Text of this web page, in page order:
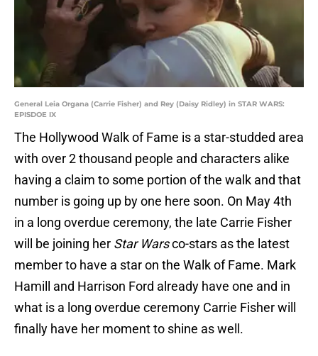
General Leia Organa (Carrie Fisher) and Rey (Daisy Ridley) in STAR WARS:
EPISDOE IX
The Hollywood Walk of Fame is a star-studded area
with over 2 thousand people and characters alike
having a claim to some portion of the walk and that
number is going up by one here soon. On May 4th
in a long overdue ceremony, the late Carrie Fisher
will be joining her Star Warsco-stars as the latest
member to have a star on the Walk of Fame. Mark
Hamill and Harrison Ford already have one and in
what is a long overdue ceremony Carrie Fisher will
finally have her moment to shine as well.